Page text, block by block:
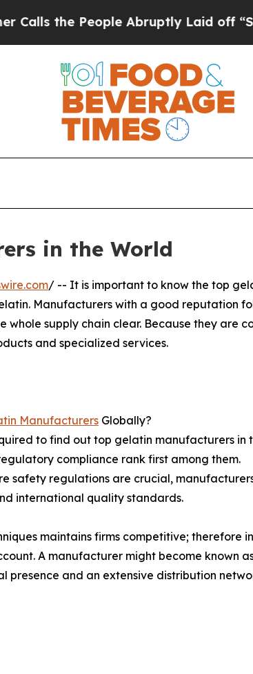
Abruptly Laid off “Simply a
in the World
/ -- It is important to know the top
Manufacturers with a good reputation
whole supply chain clear. Because they are
and specialized services.
Manufacturers Globally?
to find out top gelatin manufacturers in
compliance rank first among them.
safety regulations are crucial,
international quality standards.
maintains firms competitive; therefore
A manufacturer might become known
presence and an extensive distribution